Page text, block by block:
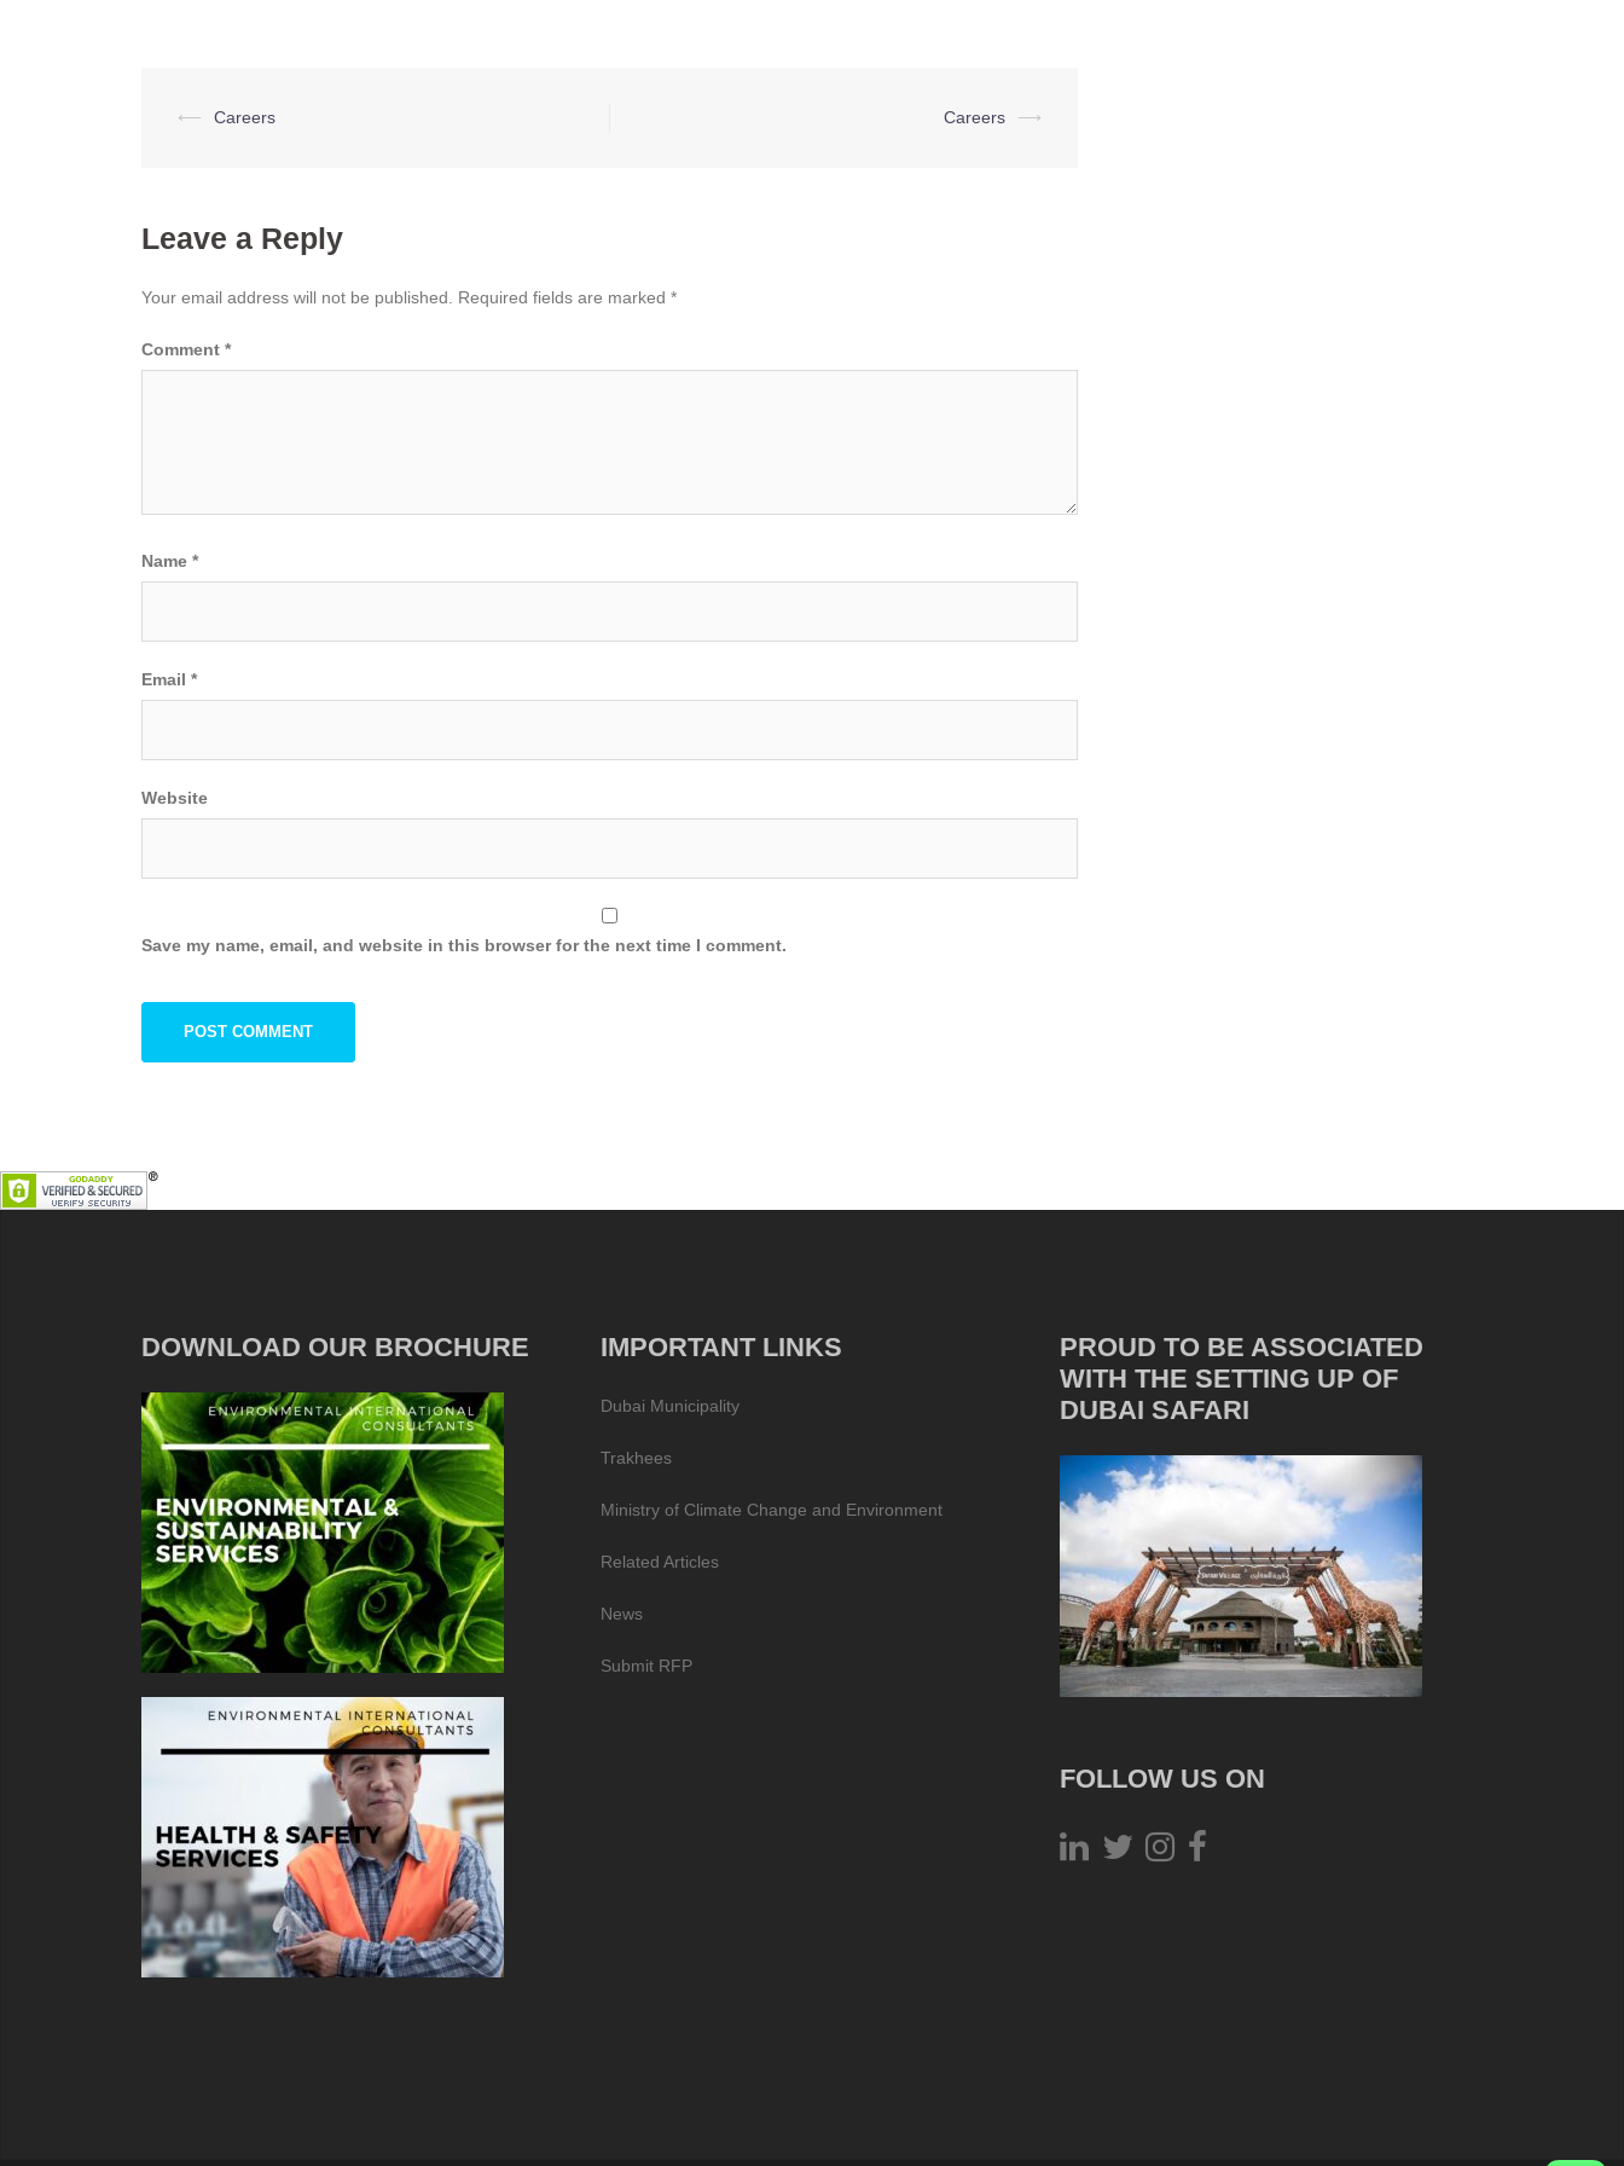
Post
⟵ Careers Careers ⟶
Leave a Reply
Your email address will not be published. Required fields are marked *
Comment *
Name *
Email *
Website
Save my name, email, and website in this browser for the next time I comment.
DOWNLOAD OUR BROCHURE IMPORTANT LINKS
Dubai Municipality
Trakhees
Ministry of Climate Change and Environment
Related Articles
News
Submit RFP
PROUD TO BE ASSOCIATED
WITH THE SETTING UP OF
DUBAI SAFARI
FOLLOW US ON